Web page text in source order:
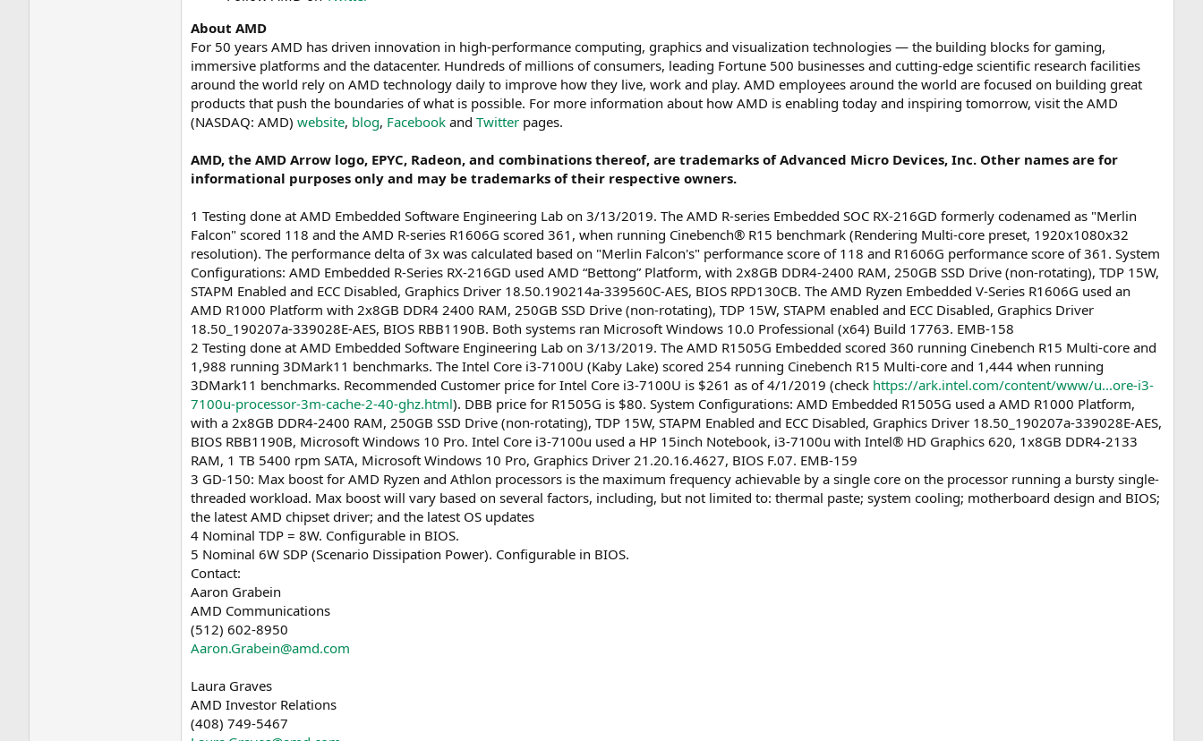
About AMD
For 50 years AMD has driven innovation in high-performance computing, graphics and visualization technologies ― the building blocks for gaming,
immersive platforms and the datacenter. Hundreds of millions of consumers, leading Fortune 500 businesses and cutting-edge scientific research facilities
around the world rely on AMD technology daily to improve how they live, work and play. AMD employees around the world are focused on building great
products that push the boundaries of what is possible. For more information about how AMD is enabling today and inspiring tomorrow, visit the AMD
(NASDAQ: AMD) website, blog, Facebook and Twitter pages.
AMD, the AMD Arrow logo, EPYC, Radeon, and combinations thereof, are trademarks of Advanced Micro Devices, Inc. Other names are for
informational purposes only and may be trademarks of their respective owners.
1 Testing done at AMD Embedded Software Engineering Lab on 3/13/2019. The AMD R-series Embedded SOC RX-216GD formerly codenamed as "Merlin
Falcon" scored 118 and the AMD R-series R1606G scored 361, when running Cinebench® R15 benchmark (Rendering Multi-core preset, 1920x1080x32
resolution). The performance delta of 3x was calculated based on "Merlin Falcon's" performance score of 118 and R1606G performance score of 361. System
Configurations: AMD Embedded R-Series RX-216GD used AMD “Bettong” Platform, with 2x8GB DDR4-2400 RAM, 250GB SSD Drive (non-rotating), TDP 15W,
STAPM Enabled and ECC Disabled, Graphics Driver 18.50.190214a-339560C-AES, BIOS RPD130CB. The AMD Ryzen Embedded V-Series R1606G used an
AMD R1000 Platform with 2x8GB DDR4 2400 RAM, 250GB SSD Drive (non-rotating), TDP 15W, STAPM enabled and ECC Disabled, Graphics Driver
18.50_190207a-339028E-AES, BIOS RBB1190B. Both systems ran Microsoft Windows 10.0 Professional (x64) Build 17763. EMB-158
2 Testing done at AMD Embedded Software Engineering Lab on 3/13/2019. The AMD R1505G Embedded scored 360 running Cinebench R15 Multi-core and
1,988 running 3DMark11 benchmarks. The Intel Core i3-7100U (Kaby Lake) scored 254 running Cinebench R15 Multi-core and 1,444 when running
3DMark11 benchmarks. Recommended Customer price for Intel Core i3-7100U is $261 as of 4/1/2019 (check https://ark.intel.com/content/www/u...ore-i3-
7100u-processor-3m-cache-2-40-ghz.html). DBB price for R1505G is $80. System Configurations: AMD Embedded R1505G used a AMD R1000 Platform,
with a 2x8GB DDR4-2400 RAM, 250GB SSD Drive (non-rotating), TDP 15W, STAPM Enabled and ECC Disabled, Graphics Driver 18.50_190207a-339028E-AES,
BIOS RBB1190B, Microsoft Windows 10 Pro. Intel Core i3-7100u used a HP 15inch Notebook, i3-7100u with Intel® HD Graphics 620, 1x8GB DDR4-2133
RAM, 1 TB 5400 rpm SATA, Microsoft Windows 10 Pro, Graphics Driver 21.20.16.4627, BIOS F.07. EMB-159
3 GD-150: Max boost for AMD Ryzen and Athlon processors is the maximum frequency achievable by a single core on the processor running a bursty single-
threaded workload. Max boost will vary based on several factors, including, but not limited to: thermal paste; system cooling; motherboard design and BIOS;
the latest AMD chipset driver; and the latest OS updates
4 Nominal TDP = 8W. Configurable in BIOS.
5 Nominal 6W SDP (Scenario Dissipation Power). Configurable in BIOS.
Contact:
Aaron Grabein
AMD Communications
(512) 602-8950
Aaron.Grabein@amd.com
Laura Graves
AMD Investor Relations
(408) 749-5467